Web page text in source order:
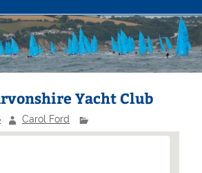
Yacht Club
Carol Ford